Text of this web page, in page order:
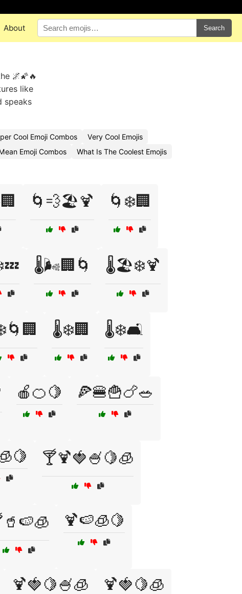
About Search
🌌🌠🔥
like
speaks
Cool Emoji Combos
Very Cool Emojis
Emoji Combos
What Is The Coolest Emojis
🌀💨🏖️🍹 🌀❄️🏢
🌡️🌬️🏢🌀 🌡️🏖️❄️🍹
🌡️❄️🏢 🌡️❄️🛋️
🍎🍊🍋 🍕🍔🍟🍗🥗
🍸🍹🍓🍧🍋🧊
🍹🍉🧊🍋
🍹🍓🍋🍧🧊 🍹🍓🍋🧊